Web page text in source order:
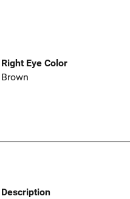
Right Eye Color
Brown
Description